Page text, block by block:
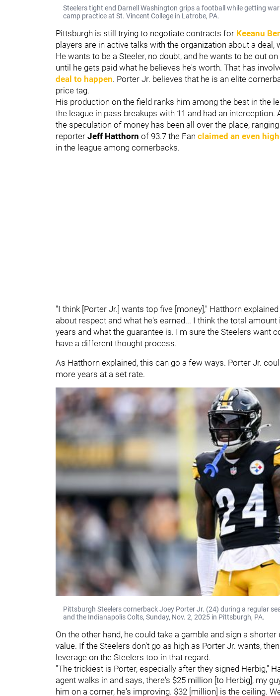
Steelers tight end Darnell Washington grips a football while getting
camp practice at St. Vincent College in Latrobe, PA.
Pittsburgh is still trying to negotiate contracts for Keeanu
players are in active talks with the organization about a deal,
He wants to be a Steeler, no doubt, and he wants to be out
until he gets paid what he believes he's worth. That has
deal to happen. Porter Jr. believes that he is an elite
price tag.
His production on the field ranks him among the best in the
the league in pass breakups with 11 and had an
the speculation of money has been all over the place,
reporter Jeff Hatthorn of 93.7 the Fan claimed an even
in the league among cornerbacks.
"I think [Porter Jr.] wants top five [money]," Hatthorn
about respect and what he's earned... I think the total
years and what the guarantee is. I'm sure the Steelers want
have a different thought process."
As Hatthorn explained, this can go a few ways. Porter Jr.
more years at a set rate.
Pittsburgh Steelers cornerback Joey Porter Jr. (24) during a regular
and the Indianapolis Colts, Sunday, Nov. 2, 2025 in Pittsburgh, PA.
On the other hand, he could take a gamble and sign a
value. If the Steelers don't go as high as Porter Jr. wants,
leverage on the Steelers too in that regard.
"The trickiest is Porter, especially after they signed Herbig,"
agent walks in and says, there's $25 million [to Herbig], my
him on a corner, he's improving. $32 [million] is the ceiling.